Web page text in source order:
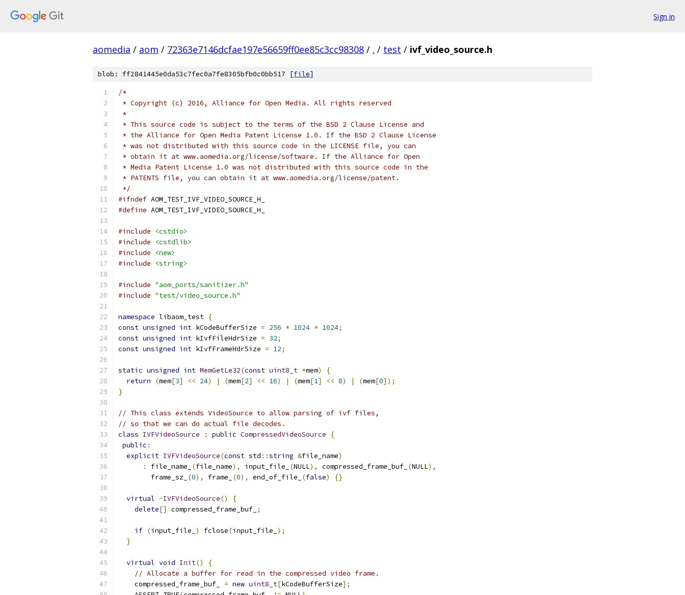
Sign in
aomedia / aom / 72363e7146dcfae197e56659ff0ee85c3cc98308 / . / test / ivf_video_source.h
blob: ff2841445e0da53c7fec0a7fe8305bfb0c0bb517 [file]
/*
* Copyright (c) 2016, Alliance for Open Media. All rights reserved
*
* This source code is subject to the terms of the BSD 2 Clause License and
* the Alliance for Open Media Patent License 1.0. If the BSD 2 Clause License
* was not distributed with this source code in the LICENSE file, you can
* obtain it at www.aomedia.org/license/software. If the Alliance for Open
* Media Patent License 1.0 was not distributed with this source code in the
* PATENTS file, you can obtain it at www.aomedia.org/license/patent.
*/
#ifndef AOM_TEST_IVF_VIDEO_SOURCE_H_
#define AOM_TEST_IVF_VIDEO_SOURCE_H_
#include
<cstdio>
#include
<cstdlib>
#include
<new>
#include
<string>
#include "aom_ports/sanitizer.h"
#include "test/video_source.h"
namespace libaom_test {
const unsigned int kCodeBufferSize = 256 * 1024 * 1024;
const unsigned int kIvfFileHdrSize = 32;
const unsigned int kIvfFrameHdrSize = 12;
static unsigned int MemGetLe32(const uint8_t *mem)
{
return
(mem[3] << 24) | (mem[2] << 16) | (mem[1] << 8) | (mem[0]);
}
// This class extends VideoSource to allow parsing of ivf files,
// so that we can do actual file decodes.
class IVFVideoSource : public CompressedVideoSource
{
public :
explicit IVFVideoSource(const std ::string &file_name)
:
file_name_ (file_name), input_file_ (NULL), compressed_frame_buf_ (NULL),
        frame_sz_
(0), frame_ (0), end_of_file_ (false) {}
virtual ~IVFVideoSource()
{
delete[] compressed_frame_buf_ ;
if (input_file_ ) fclose(input_file_ );
}
virtual void Init()
{
// Allocate a buffer for read in the compressed video frame.
    compressed_frame_buf_
= new uint8_t[kCodeBufferSize];